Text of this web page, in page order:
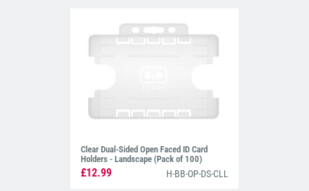
Clear Dual-Sided Open Faced ID Card
Holders - Landscape (Pack of 100)
£12.99 H-BB-OP-DS-CLL